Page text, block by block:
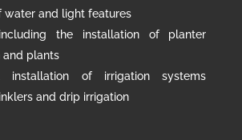
water and light features
the installation of planter
and plants
installation of irrigation systems
and drip irrigation